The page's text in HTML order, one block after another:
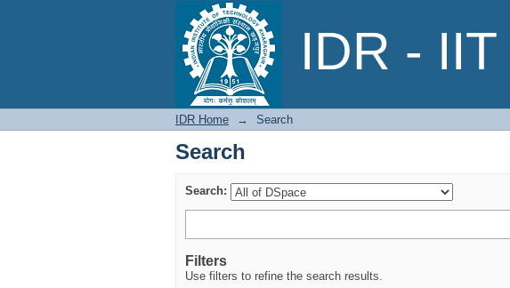
IDR -
Search
IDR Home → Search
Search
Search:
Filters
Use filters to refine the search results.